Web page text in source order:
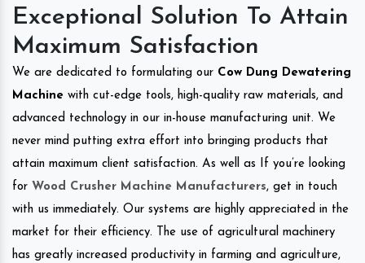
Exceptional Solution To Attain
Maximum Satisfaction
We are dedicated to formulating our Cow Dung Dewatering
Machine with cut-edge tools, high-quality raw materials, and
advanced technology in our in-house manufacturing unit. We
never mind putting extra effort into bringing products that
attain maximum client satisfaction. As well as If you’re looking
for Wood Crusher Machine Manufacturers, get in touch
with us immediately. Our systems are highly appreciated in the
market for their efficiency. The use of agricultural machinery
has greatly increased productivity in farming and agriculture,